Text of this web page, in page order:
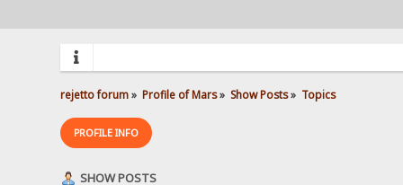
rejetto forum» Profile of Mars» Show Posts» Topics
PROFILE INFO
SHOW POSTS